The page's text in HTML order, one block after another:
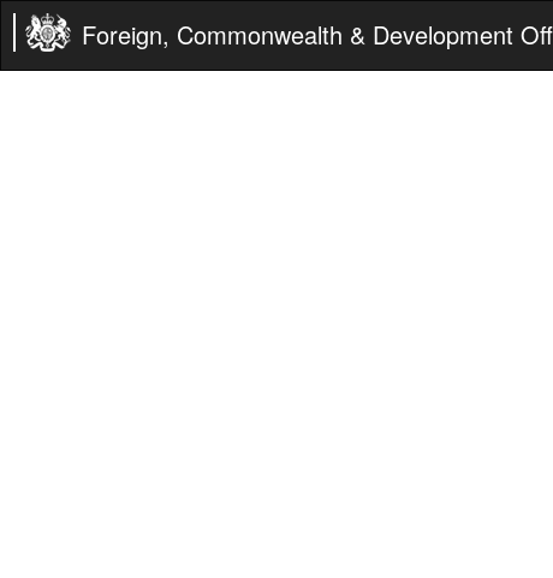
Foreign, Commonwealth & Development